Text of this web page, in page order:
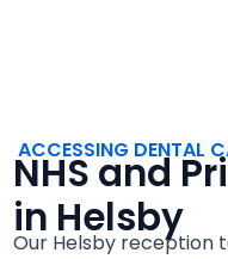
ACCESSING DENTAL
NHS and
in Helsby
Our Helsby reception